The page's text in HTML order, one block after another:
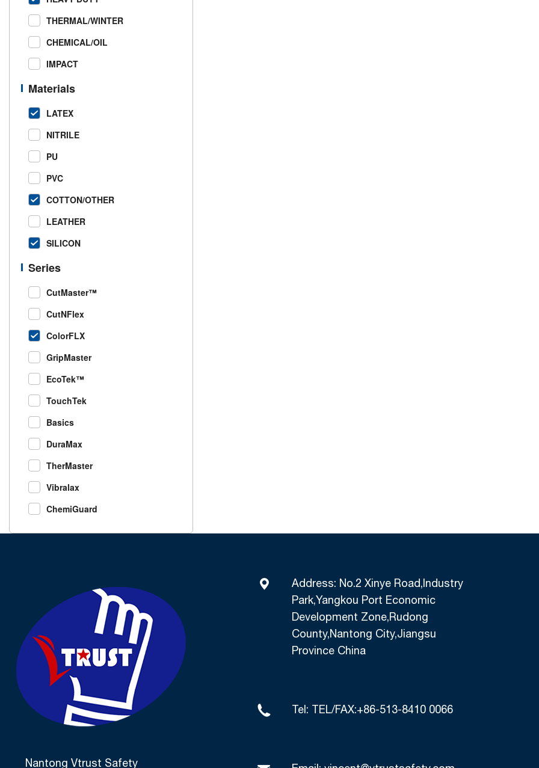
THERMAL/WINTER
CHEMICAL/OIL
IMPACT
Materials
LATEX
NITRILE
PU
PVC
COTTON/OTHER
LEATHER
SILICON
Series
CutMaster™
CutNFlex
ColorFLX
GripMaster
EcoTek™
TouchTek
Basics
DuraMax
TherMaster
Vibralax
ChemiGuard
Nantong Vtrust Safety
Address: No.2 Xinye Road,Industry
Park,Yangkou Port Economic
Development Zone,Rudong
County,Nantong City,Jiangsu
Province China
Tel: TEL/FAX:+86-513-8410 0066